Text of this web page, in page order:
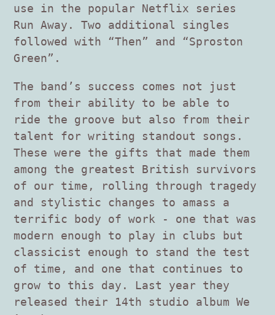
use in the popular Netflix series
Run Away. Two additional singles
followed with “Then” and “Sproston
Green”.
The band’s success comes not just
from their ability to be able to
ride the groove but also from their
talent for writing standout songs.
These were the gifts that made them
among the greatest British survivors
of our time, rolling through tragedy
and stylistic changes to amass a
terrific body of work - one that was
modern enough to play in clubs but
classicist enough to stand the test
of time, and one that continues to
grow to this day. Last year they
released their 14th studio album We